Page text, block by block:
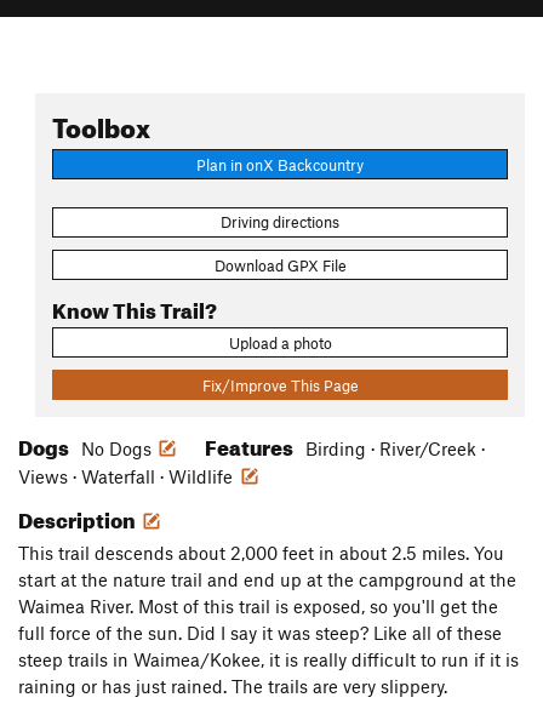
Toolbox
Plan in onX Backcountry
Driving directions
Download GPX File
Know This Trail?
Upload a photo
Fix/Improve This Page
Dogs No Dogs Features
Birding · River/Creek ·
Views · Waterfall · Wildlife
Description
This trail descends about 2,000 feet in about 2.5 miles. You
start at the nature trail and end up at the campground at the
Waimea River. Most of this trail is exposed, so you'll get the
full force of the sun. Did I say it was steep? Like all of these
steep trails in Waimea/Kokee, it is really difficult to run if it is
raining or has just rained. The trails are very slippery.